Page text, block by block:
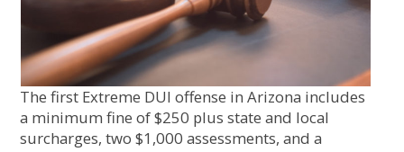
The first Extreme DUI offense in Arizona includes
a minimum fine of $250 plus state and local
surcharges, two $1,000 assessments, and a